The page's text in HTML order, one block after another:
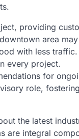
providing
area may
with less
every project.
for
role,
the latest
are integral